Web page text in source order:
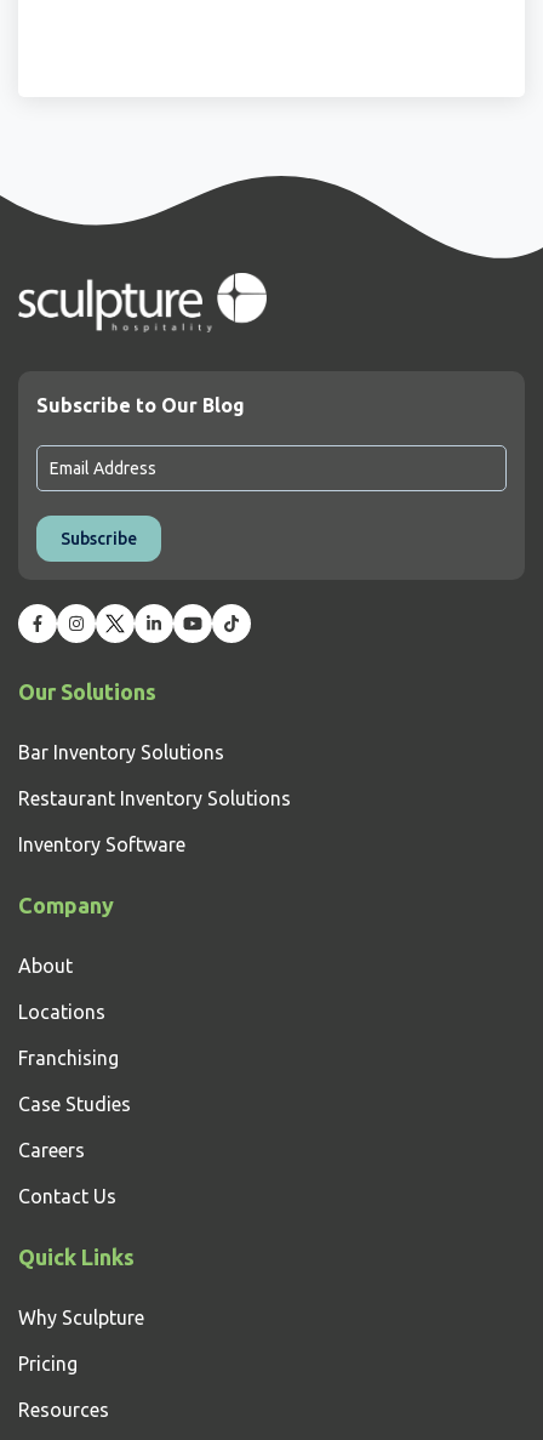
Subscribe to Our Blog
Our Solutions
Bar Inventory Solutions
Restaurant Inventory Solutions
Inventory Software
Company
About
Locations
Franchising
Case Studies
Careers
Contact Us
Quick Links
Why Sculpture
Pricing
Resources